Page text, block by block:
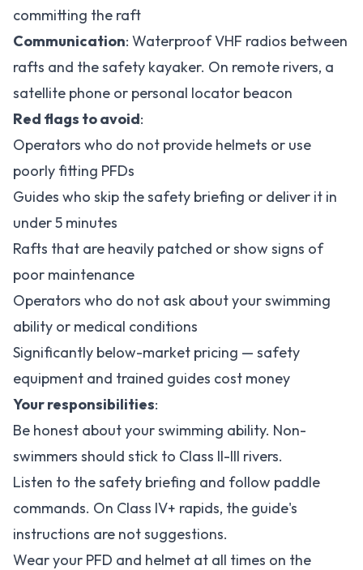
committing the raft
Communication: Waterproof VHF radios between
rafts and the safety kayaker. On remote rivers, a
satellite phone or personal locator beacon
Red flags to avoid:
Operators who do not provide helmets or use
poorly fitting PFDs
Guides who skip the safety briefing or deliver it in
under 5 minutes
Rafts that are heavily patched or show signs of
poor maintenance
Operators who do not ask about your swimming
ability or medical conditions
Significantly below-market pricing — safety
equipment and trained guides cost money
Your responsibilities:
Be honest about your swimming ability. Non-
swimmers should stick to Class II-III rivers.
Listen to the safety briefing and follow paddle
commands. On Class IV+ rapids, the guide's
instructions are not suggestions.
Wear your PFD and helmet at all times on the